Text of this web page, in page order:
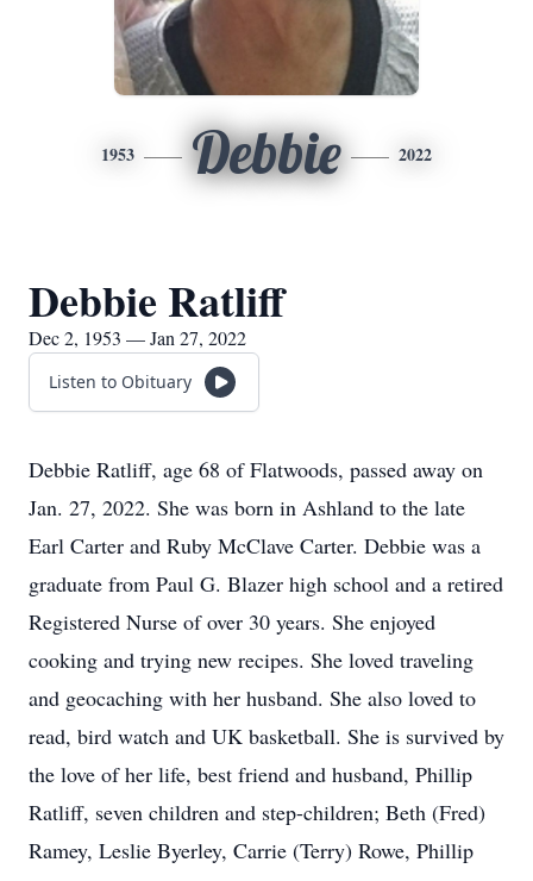
1953 Debbie 2022
Debbie Ratliff
Dec 2, 1953 — Jan 27, 2022
Listen to Obituary
Debbie Ratliff, age 68 of Flatwoods, passed away on
Jan. 27, 2022. She was born in Ashland to the late
Earl Carter and Ruby McClave Carter. Debbie was a
graduate from Paul G. Blazer high school and a retired
Registered Nurse of over 30 years. She enjoyed
cooking and trying new recipes. She loved traveling
and geocaching with her husband. She also loved to
read, bird watch and UK basketball. She is survived by
the love of her life, best friend and husband, Phillip
Ratliff, seven children and step-children; Beth (Fred)
Ramey, Leslie Byerley, Carrie (Terry) Rowe, Phillip